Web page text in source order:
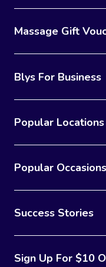
Massage Gift
Blys For Business
Popular Locations
Popular Occasions
Success Stories
Sign Up For $10